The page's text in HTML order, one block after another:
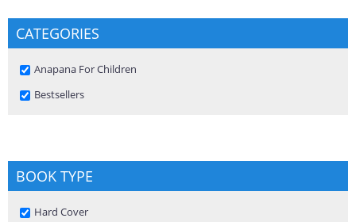
CATEGORIES
Remove Anapana For Children filter
Anapana For Children
Remove Bestsellers filter
Bestsellers
BOOK TYPE
Remove Hard Cover filter
Hard Cover